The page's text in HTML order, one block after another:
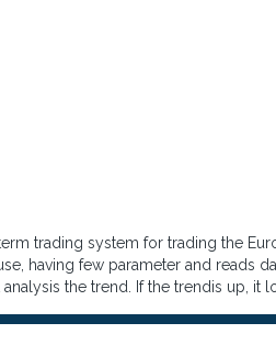
trading system for trading the
having few parameter and reads
the trend. If the trendis up,